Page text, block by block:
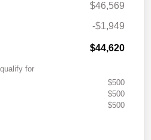
$46,569
-$1,949
$44,620
for
$500
$500
$500